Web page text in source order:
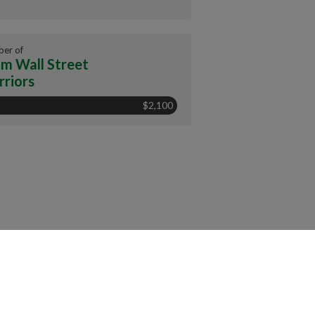
of
Wall Street
$2,100